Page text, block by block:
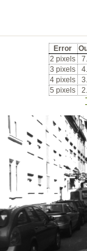
Error
2 pixels
3 pixels
4 pixels
5 pixels